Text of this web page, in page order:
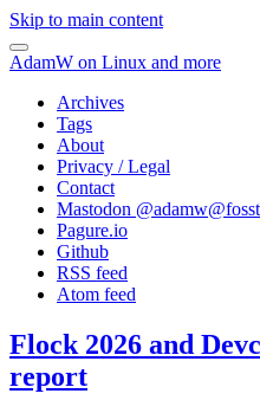
Skip to main content
AdamW on Linux and more
Archives
Tags
About
Privacy / Legal
Contact
Mastodon @
Pagure.io
Github
RSS feed
Atom feed
Flock 2026 and
report